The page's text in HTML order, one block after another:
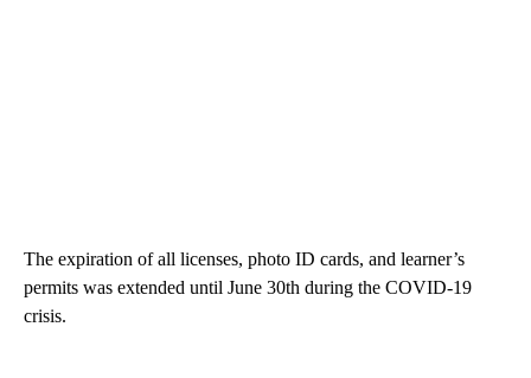
The expiration of all licenses, photo ID cards, and learner’s
permits was extended until June 30th during the COVID-19
crisis.